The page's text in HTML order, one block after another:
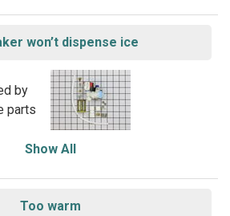
won’t dispense ice
by
parts
Show All
Too warm